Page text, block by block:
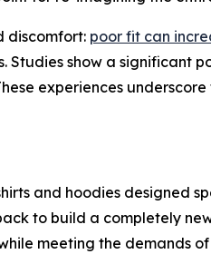
discomfort: poor fit can
Studies show a significant
experiences
and hoodies designed
to build a completely
meeting the demands